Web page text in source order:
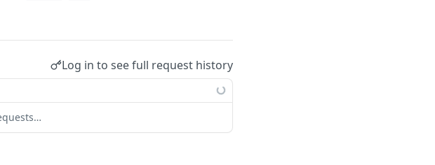
Log in to see full request history